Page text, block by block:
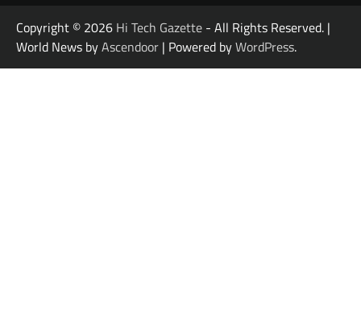
Copyright © 2026 Hi Tech Gazette - All Rights Reserved. |
World News byAscendoor | Powered byWordPress.